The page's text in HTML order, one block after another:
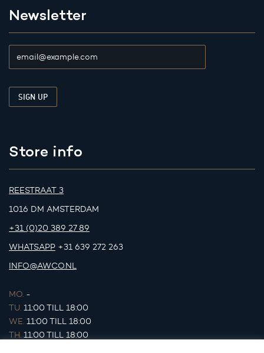
Newsletter
Store info
REESTRAAT 3
1016 DM AMSTERDAM
+31 (0)20 389 27 89
WHATSAPP +31 639 272 263
INFO@AWCO.NL
MO. -
TU. 11:00 TILL 18:00
WE. 11:00 TILL 18:00
TH. 11:00 TILL 18:00